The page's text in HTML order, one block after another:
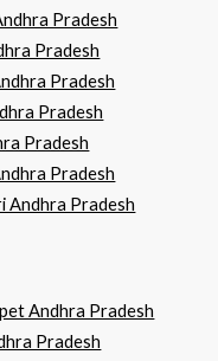
Pradesh
Pradesh
Pradesh
Pradesh
Pradesh
Pradesh
Andhra Pradesh
Andhra Pradesh
Pradesh